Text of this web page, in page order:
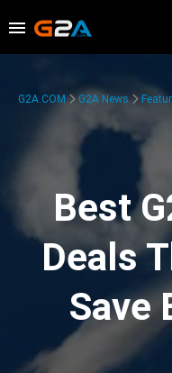
G2A.COM G2A News
Best
Deals
Save